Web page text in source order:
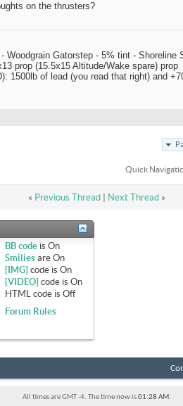
on the thrusters?
Woodgrain Gatorstep - 5% tint - Shoreline
prop (15.5x15 Altitude/Wake spare) prop
1500lb of lead (you read that right) and
Quick
« Previous Thread| Next Thread »
BB code isOn
Smilies areOn
[IMG] code isOn
[VIDEO] code isOn
HTML code isOff
Forum Rules
All times are GMT -4. The time now is01:28 AM.